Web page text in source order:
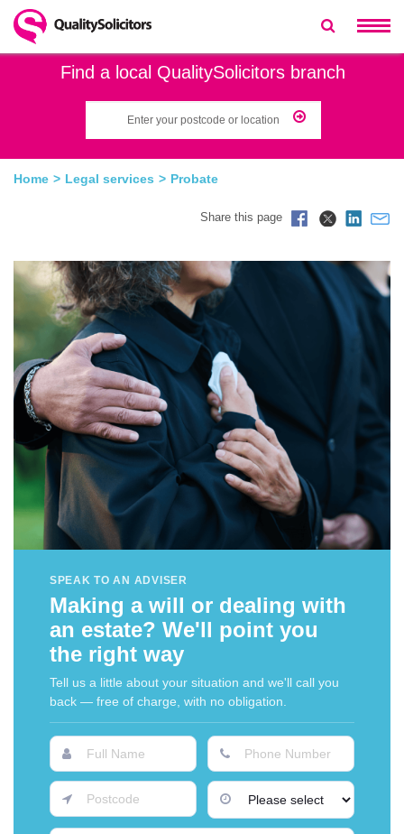
Find a local QualitySolicitors branch
Home Legal services Probate
Share this page
SPEAK TO AN ADVISER
Making a will or dealing with
an estate? We'll point you
the right way
Tell us a little about your situation and we'll call you
back — free of charge, with no obligation.